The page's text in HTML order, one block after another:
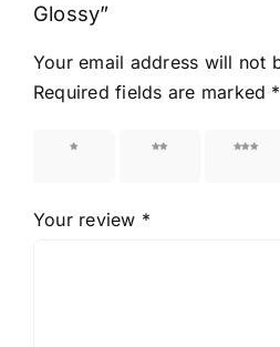
Glossy”
Your email address will not
Required fields are marked *
1 of 5
2 of 5
3 of 5
Your review *